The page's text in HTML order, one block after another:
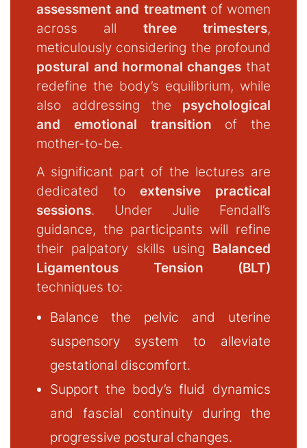
assessment and treatmentof women
across all three trimesters,
meticulously considering the profound
postural and hormonal changes that
redefine the body’s equilibrium, while
also addressing the psychological
and emotional transition of the
mother-to-be.
A significant part of the lectures are
dedicated to extensive practical
sessions. Under Julie Fendall’s
guidance, the participants will refine
their palpatory skills using Balanced
Ligamentous Tension (BLT)
techniques to:
Balance the pelvic and uterine
suspensory system to alleviate
gestational discomfort.
Support the body’s fluid dynamics
and fascial continuity during the
progressive postural changes.